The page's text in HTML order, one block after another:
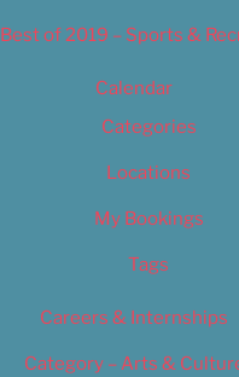
Best of 2019 – Sports &
Calendar
Categories
Locations
My Bookings
Tags
Careers & Internships
Category – Arts &